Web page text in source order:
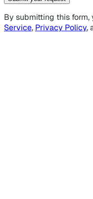
By submitting this form,
Service, Privacy Policy,